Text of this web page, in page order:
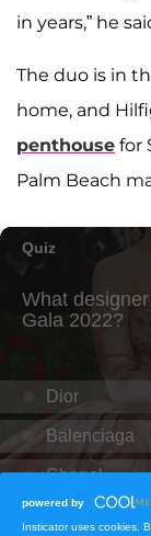
in years,” he
The duo is in
home, and
penthouse for
Palm Beach